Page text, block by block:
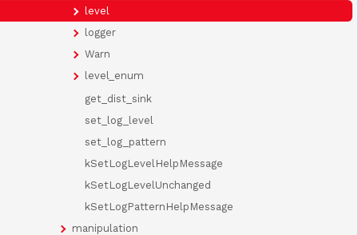
level
logger
Warn
level_enum
get_dist_sink
set_log_level
set_log_pattern
kSetLogLevelHelpMessage
kSetLogLevelUnchanged
kSetLogPatternHelpMessage
manipulation